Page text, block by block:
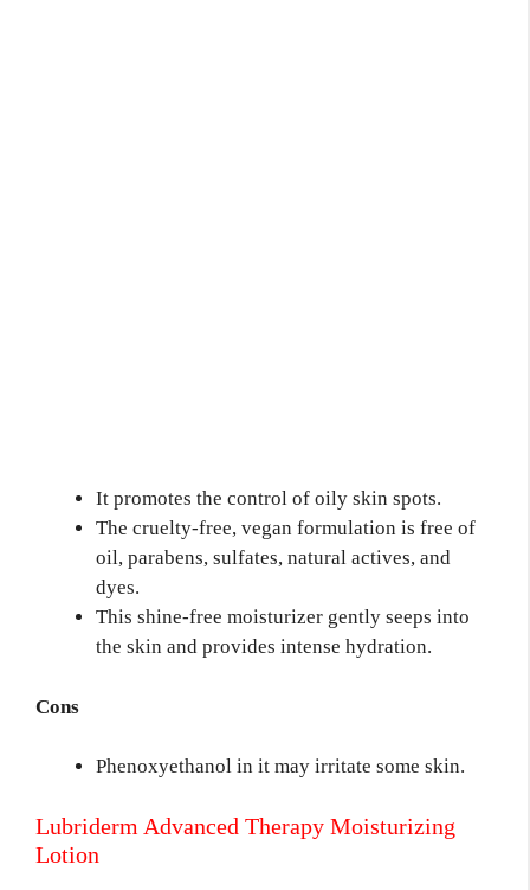
It promotes the control of oily skin spots.
The cruelty-free, vegan formulation is free of
oil, parabens, sulfates, natural actives, and
dyes.
This shine-free moisturizer gently seeps into
the skin and provides intense hydration.
Cons
Phenoxyethanol in it may irritate some skin.
Lubriderm Advanced Therapy Moisturizing
Lotion